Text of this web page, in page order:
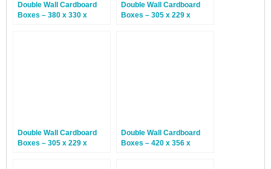
Double Wall Cardboard
Boxes – 380 x 330 x
Double Wall Cardboard
Boxes – 305 x 229 x
Double Wall Cardboard
Boxes – 305 x 229 x
Double Wall Cardboard
Boxes – 420 x 356 x